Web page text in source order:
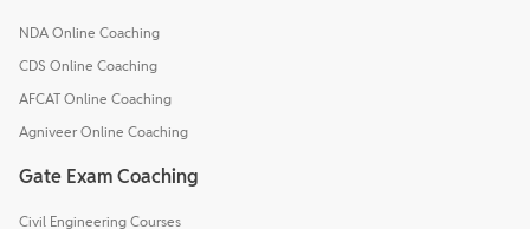
NDA Online Coaching
CDS Online Coaching
AFCAT Online Coaching
Agniveer Online Coaching
Gate Exam Coaching
Civil Engineering Courses